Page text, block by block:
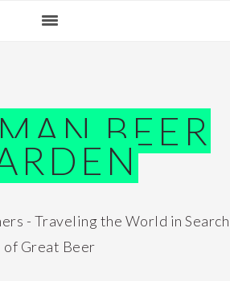
BEER
- Traveling the World in Search
of Great Beer